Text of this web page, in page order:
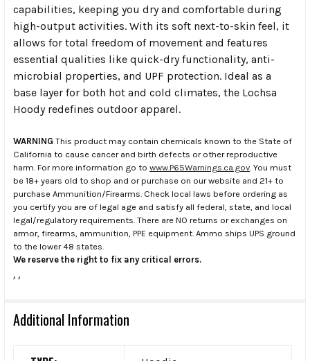
capabilities, keeping you dry and comfortable during
high-output activities. With its soft next-to-skin feel, it
allows for total freedom of movement and features
essential qualities like quick-dry functionality, anti-
microbial properties, and UPF protection. Ideal as a
base layer for both hot and cold climates, the Lochsa
Hoody redefines outdoor apparel.
WARNING This product may contain chemicals known to the State of
California to cause cancer and birth defects or other reproductive
harm. For more information go to www.P65Warnings.ca.gov . You must
be 18+ years old to shop and or purchase on our website and 21+ to
purchase Ammunition/Firearms. Check local laws before ordering as
you certify you are of legal age and satisfy all federal, state, and local
legal/regulatory requirements. There are NO returns or exchanges on
armor, firearms, ammunition, PPE equipment. Ammo ships UPS ground
to the lower 48 states.
We reserve the right to fix any critical errors.
. .
Additional Information